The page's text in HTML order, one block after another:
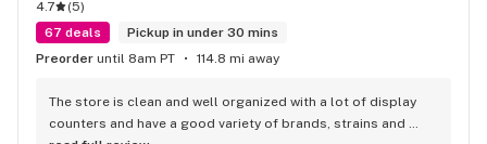
4.7 (5)
67 deals
Pickup in under 30 mins
Preorder until 8am PT 114.8 mi away
The store is clean and well organized with a lot of display
counters and have a good variety of brands, strains and